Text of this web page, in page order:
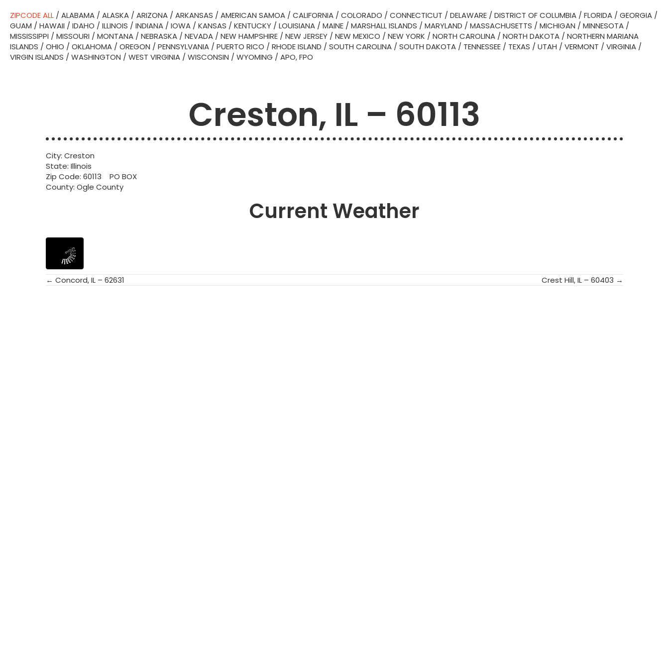
ZIPCODE ALL / ALABAMA / ALASKA / ARIZONA / ARKANSAS / AMERICAN SAMOA / CALIFORNIA / COLORADO / CONNECTICUT / DELAWARE / DISTRICT OF COLUMBIA / FLORIDA / GEORGIA /
GUAM / HAWAII / IDAHO / ILLINOIS / INDIANA / IOWA / KANSAS / KENTUCKY / LOUISIANA / MAINE / MARSHALL ISLANDS / MARYLAND / MASSACHUSETTS / MICHIGAN / MINNESOTA /
MISSISSIPPI / MISSOURI / MONTANA / NEBRASKA / NEVADA / NEW HAMPSHIRE / NEW JERSEY / NEW MEXICO / NEW YORK / NORTH CAROLINA / NORTH DAKOTA / NORTHERN MARIANA
ISLANDS / OHIO / OKLAHOMA / OREGON / PENNSYLVANIA / PUERTO RICO / RHODE ISLAND / SOUTH CAROLINA / SOUTH DAKOTA / TENNESSEE / TEXAS / UTAH / VERMONT / VIRGINIA /
VIRGIN ISLANDS / WASHINGTON / WEST VIRGINIA / WISCONSIN / WYOMING / APO, FPO
Creston, IL – 60113
City: Creston
State: Illinois
Zip Code: 60113 PO BOX
County: Ogle County
Current Weather
Posts
← Concord, IL – 62631 Crest Hill, IL – 60403 →